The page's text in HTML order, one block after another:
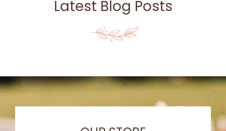
Latest Blog Posts